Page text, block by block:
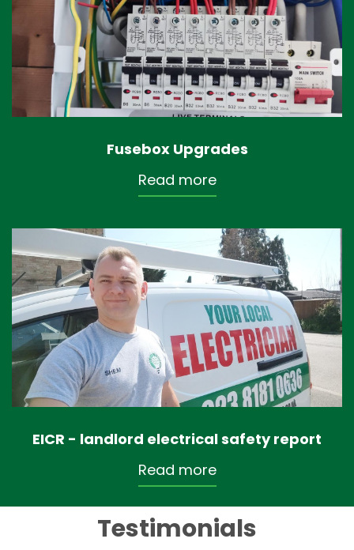
Fusebox Upgrades
Read more
EICR - landlord electrical safety report
Read more
Testimonials